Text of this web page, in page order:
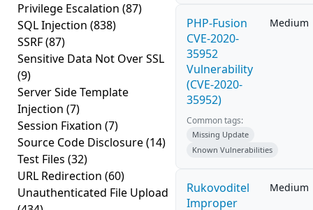
Privilege Escalation (87)
SQL Injection (838)
SSRF(87)
Sensitive Data Not Over SSL
(9)
Server Side Template
Injection (7)
Session Fixation (7)
Source Code Disclosure(14)
Test Files (32)
URL Redirection (60)
Unauthenticated File Upload
PHP-Fusion
CVE-2020-
35952
Vulnerability
(CVE-2020-
35952)
Medium
Common tags:
Missing Update
Known Vulnerabilities
Rukovoditel
Improper
Medium